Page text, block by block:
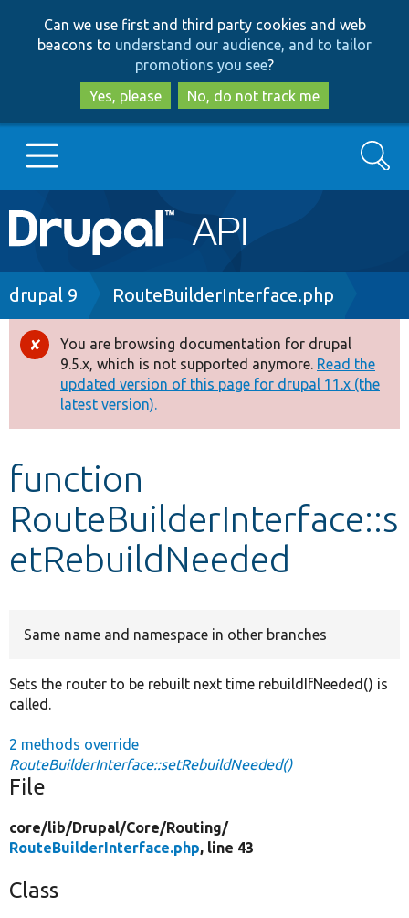
to
main
content
to
search
Can we use first and third party cookies and web
beacons to understand our audience, and to tailor
promotions you see?
Yes, please
No, do not track me
Main
navigation
Go to Drupal.org
Drupal 8+
Other projects
Develop for Drupal
Search
Breadcrumb
drupal 9 RouteBuilderInterface.php
Error
message
You are browsing documentation for drupal
9.5.x, which is not supported anymore. Read the
updated version of this page for drupal 11.x (the
latest version).
function
RouteBuilderInterface::s
etRebuildNeeded
Same name and namespace in other branches
Sets the router to be rebuilt next time rebuildIfNeeded() is
called.
2 methods override
RouteBuilderInterface::setRebuildNeeded()
File
core/lib/Drupal/Core/Routing/
RouteBuilderInterface.php, line 43
Class